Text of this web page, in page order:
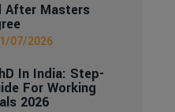
After Masters
07/2026
In India: Step-
For Working
2026